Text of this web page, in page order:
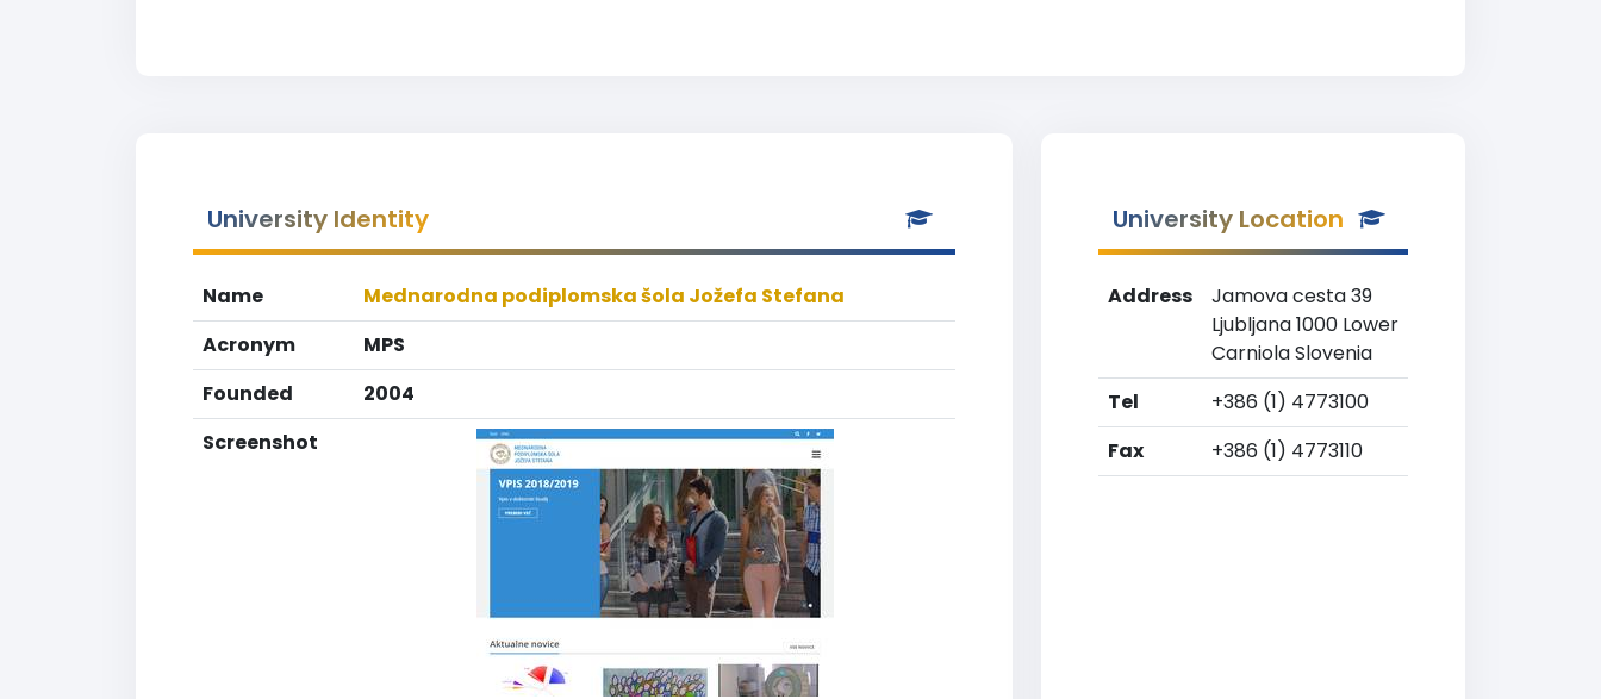
University Identity
Name
Mednarodna podiplomska šola Jožefa Stefana
Acronym
MPS
Founded
2004
Screenshot
University Location
Address
Jamova cesta 39
Ljubljana 1000 Lower
Carniola Slovenia
Tel
+386 (1) 4773100
Fax
+386 (1) 4773110